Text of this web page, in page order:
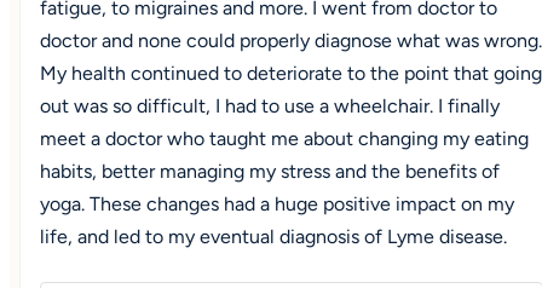
fatigue, to migraines and more. I went from doctor to
doctor and none could properly diagnose what was wrong.
My health continued to deteriorate to the point that going
out was so difficult, I had to use a wheelchair. I finally
meet a doctor who taught me about changing my eating
habits, better managing my stress and the benefits of
yoga. These changes had a huge positive impact on my
life, and led to my eventual diagnosis of Lyme disease.